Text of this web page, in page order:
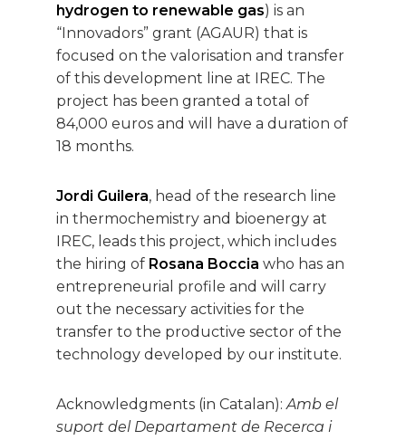
hydrogen to renewable gas) is an
“Innovadors” grant (AGAUR) that is
focused on the valorisation and transfer
of this development line at IREC. The
project has been granted a total of
84,000 euros and will have a duration of
18 months.
Jordi Guilera, head of the research line
in thermochemistry and bioenergy at
IREC, leads this project, which includes
the hiring of Rosana Boccia who has an
entrepreneurial profile and will carry
out the necessary activities for the
transfer to the productive sector of the
technology developed by our institute.
Acknowledgments (in Catalan):Amb el
suport del Departament de Recerca i